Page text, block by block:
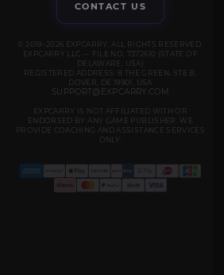
CONTACT US
© 2019–2026 EXPCARRY. ALL RIGHTS RESERVED.
EXPCARRY LLC — FILE NO. 7372610 (STATE OF
DELAWARE, USA)
REGISTERED ADDRESS: 8 THE GREEN, STE B,
DOVER, DE 19901, USA
SUPPORT@EXPCARRY.COM
EXPCARRY IS NOT AFFILIATED WITH OR
ENDORSED BY ANY GAME PUBLISHER. WE
PROVIDE COACHING AND ASSISTANCE SERVICES
ONLY.